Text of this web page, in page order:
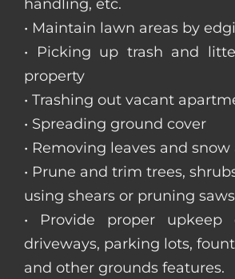
handling, etc.
• Maintain lawn areas by
• Picking up trash and
property
• Trashing out vacant
• Spreading ground cover
• Removing leaves and snow
• Prune and trim trees,
using shears or pruning
• Provide proper upkeep
driveways, parking lots,
and other grounds features.